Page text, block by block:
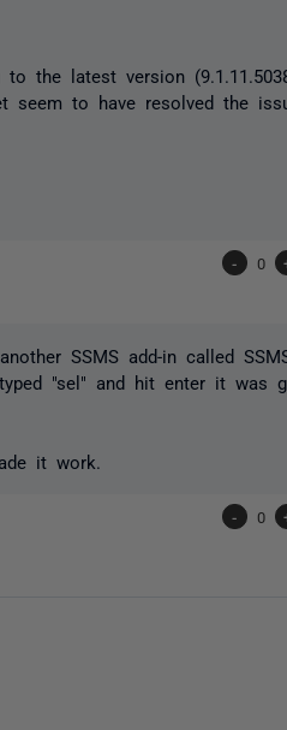
to the latest version
seem to have resolved the
- 0
SSMS add-in called
"sel" and hit enter it was
it work.
- 0